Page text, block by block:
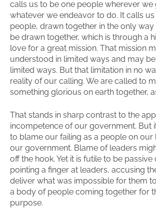
calls us to be one people wherever we
whatever we endeavor to do. It calls
people, drawn together in the only
be drawn together, which is through a
love for a great mission. That mission
understood in limited ways and may
limited ways. But that limitation in no
reality of our calling. We are called to
something glorious on earth together,
That stands in sharp contrast to the
incompetence of our government. But
to blame our failing as a people on
our government. Blame of leaders
off the hook. Yet it is futile to be passive
pointing a finger at leaders, accusing
deliver what was impossible for them
a body of people coming together for
purpose.